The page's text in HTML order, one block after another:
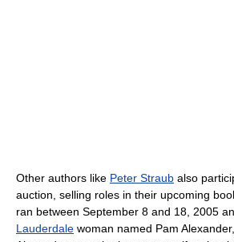
Other authors like Peter Straub also
auction, selling roles in their upcoming
ran between September 8 and 18, 2005
Lauderdale woman named Pam